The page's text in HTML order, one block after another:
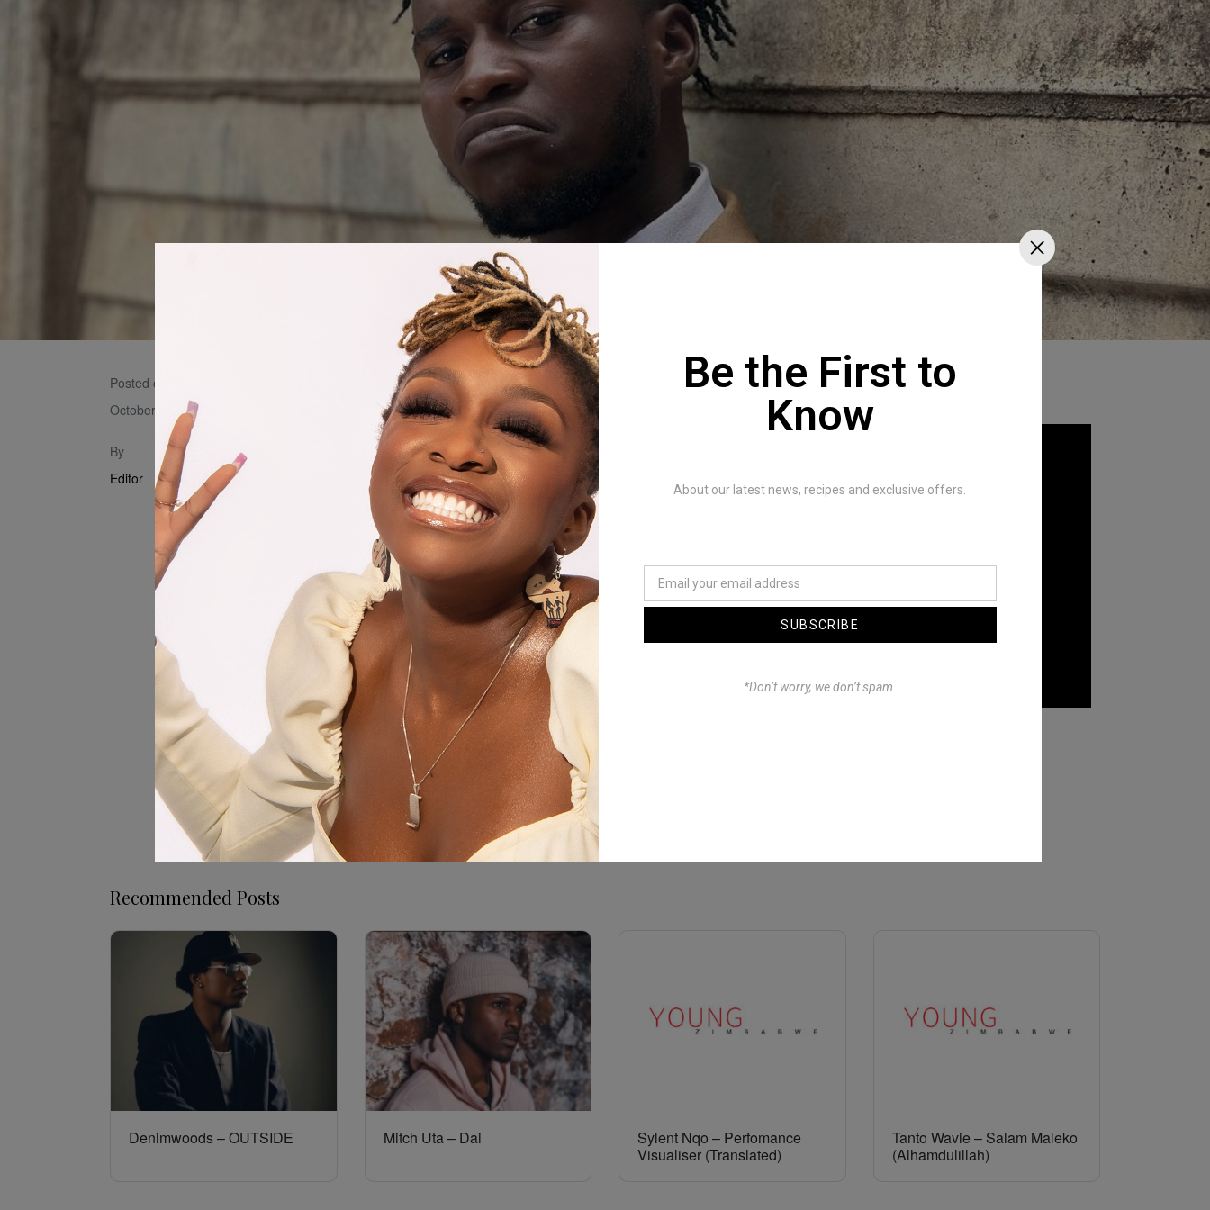
Posted on
October 3, 2024
By
Editor
Icey Ekxne & Slyme Foxx – Mhosva
Introducing Mhosva a track off of Icey
Ekxne & Slyme Foxx’s joint project IVS
(Blue vs Red). It’s a heavy showdown
of talent and bars from the Punchline
Machine and the Gava himself. Enjoy.
Producer: DXNXILLIO
Sound Engineer: GT Beats
Visual Director: Sorogin-Sorojena
Visual Editor & Graphics: Sorogin-
Sorojena & Tdgrxphics
Production House: Off Center
Department™
Recommended Posts
Denimwoods – OUTSIDE Mitch Uta – Dai
Sylent Nqo – Perfomance
Visualiser (Translated)
Tanto Wavie – Salam Maleko
(Alhamdulillah)
Be the First to
Know
About our latest news, recipes and exclusive offers.
SUBSCRIBE
*Don’t worry, we don’t spam.